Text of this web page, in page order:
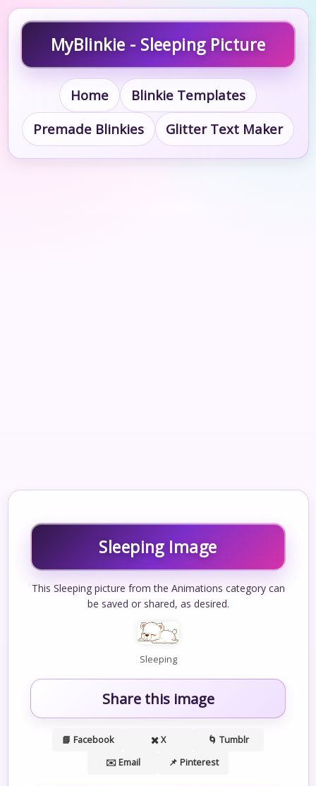
MyBlinkie - Sleeping Picture
Home
Blinkie Templates
Premade Blinkies
Glitter Text Maker
Sleeping Image
This Sleeping picture from the Animations category can
be saved or shared, as desired.
Sleeping
Share this image
📘 Facebook ✖️ X
🌀 Tumblr
✉️ Email
📌 Pinterest